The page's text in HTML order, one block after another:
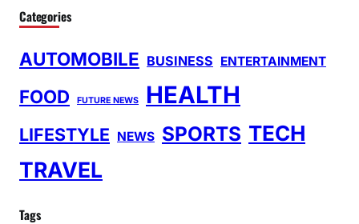
Categories
AUTOMOBILE BUSINESS ENTERTAINMENT
FOOD FUTURE NEWS HEALTH
LIFESTYLE NEWS SPORTS TECH
TRAVEL
Tags